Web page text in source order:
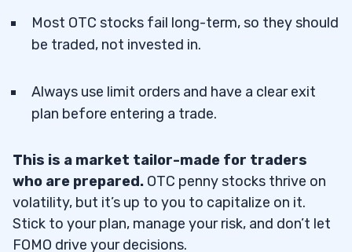
Most OTC stocks fail long-term, so they should
be traded, not invested in.
Always use limit orders and have a clear exit
plan before entering a trade.
This is a market tailor-made for traders
who are prepared. OTC penny stocks thrive on
volatility, but it’s up to you to capitalize on it.
Stick to your plan, manage your risk, and don’t let
FOMO drive your decisions.